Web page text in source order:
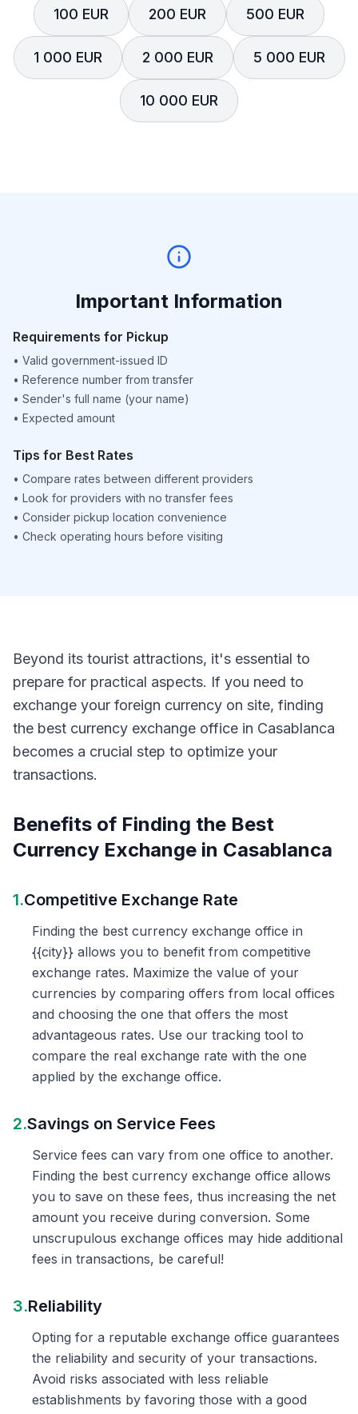
100 EUR 200 EUR 500 EUR
1 000 EUR 2 000 EUR 5 000 EUR
10 000 EUR
Important Information
Requirements for Pickup
• Valid government-issued ID
• Reference number from transfer
• Sender's full name (your name)
• Expected amount
Tips for Best Rates
• Compare rates between different providers
• Look for providers with no transfer fees
• Consider pickup location convenience
• Check operating hours before visiting
Beyond its tourist attractions, it's essential to
prepare for practical aspects. If you need to
exchange your foreign currency on site, finding
the best currency exchange office in Casablanca
becomes a crucial step to optimize your
transactions.
Benefits of Finding the Best
Currency Exchange in Casablanca
1.Competitive Exchange Rate
Finding the best currency exchange office in
{{city}} allows you to benefit from competitive
exchange rates. Maximize the value of your
currencies by comparing offers from local offices
and choosing the one that offers the most
advantageous rates. Use our tracking tool to
compare the real exchange rate with the one
applied by the exchange office.
2.Savings on Service Fees
Service fees can vary from one office to another.
Finding the best currency exchange office allows
you to save on these fees, thus increasing the net
amount you receive during conversion. Some
unscrupulous exchange offices may hide additional
fees in transactions, be careful!
3.Reliability
Opting for a reputable exchange office guarantees
the reliability and security of your transactions.
Avoid risks associated with less reliable
establishments by favoring those with a good